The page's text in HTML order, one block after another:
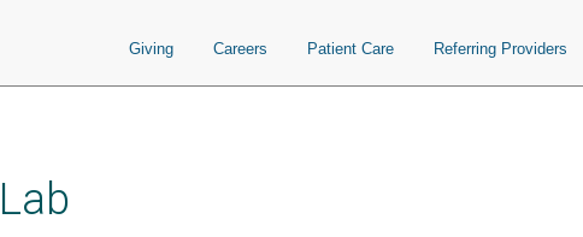
Giving Careers Patient Care Referring Providers